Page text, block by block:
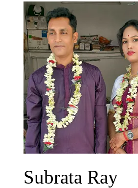
Subrata Ray